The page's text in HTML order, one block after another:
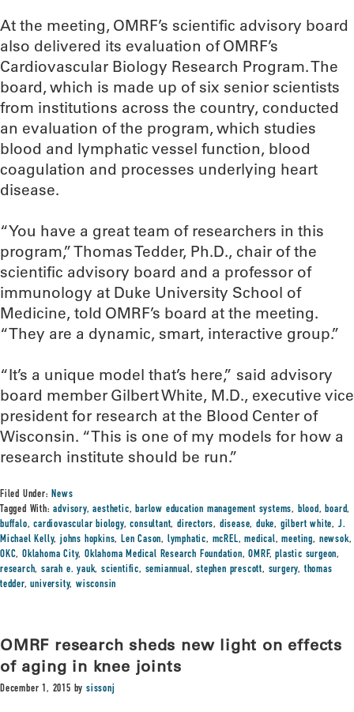
At the meeting, OMRF’s scientific advisory board
also delivered its evaluation of OMRF’s
Cardiovascular Biology Research Program. The
board, which is made up of six senior scientists
from institutions across the country, conducted
an evaluation of the program, which studies
blood and lymphatic vessel function, blood
coagulation and processes underlying heart
disease.
“You have a great team of researchers in this
program,” Thomas Tedder, Ph.D., chair of the
scientific advisory board and a professor of
immunology at Duke University School of
Medicine, told OMRF’s board at the meeting.
“They are a dynamic, smart, interactive group.”
“It’s a unique model that’s here,” said advisory
board member Gilbert White, M.D., executive vice
president for research at the Blood Center of
Wisconsin. “This is one of my models for how a
research institute should be run.”
Filed Under:News
Tagged With:advisory,aesthetic,barlow education management systems, blood,board,
buffalo,cardiovascular biology,consultant,directors, disease,duke, gilbert white, J.
Michael Kelly,johns hopkins,Len Cason, lymphatic, mcREL,medical,meeting, newsok,
OKC,Oklahoma City,Oklahoma Medical Research Foundation,OMRF,plastic surgeon,
research,sarah e. yauk,scientific, semiannual,stephen prescott, surgery,thomas
tedder,university,wisconsin
OMRF research sheds new light on effects
of aging in knee joints
December 1, 2015 bysissonj